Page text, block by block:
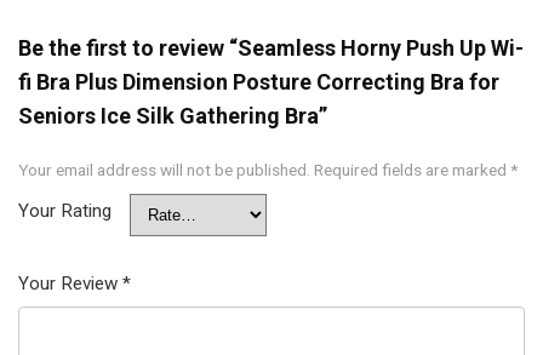
Be the first to review “Seamless Horny Push Up Wi-
fi Bra Plus Dimension Posture Correcting Bra for
Seniors Ice Silk Gathering Bra”
Your email address will not be published. Required fields are marked *
Your Rating
Your Review *